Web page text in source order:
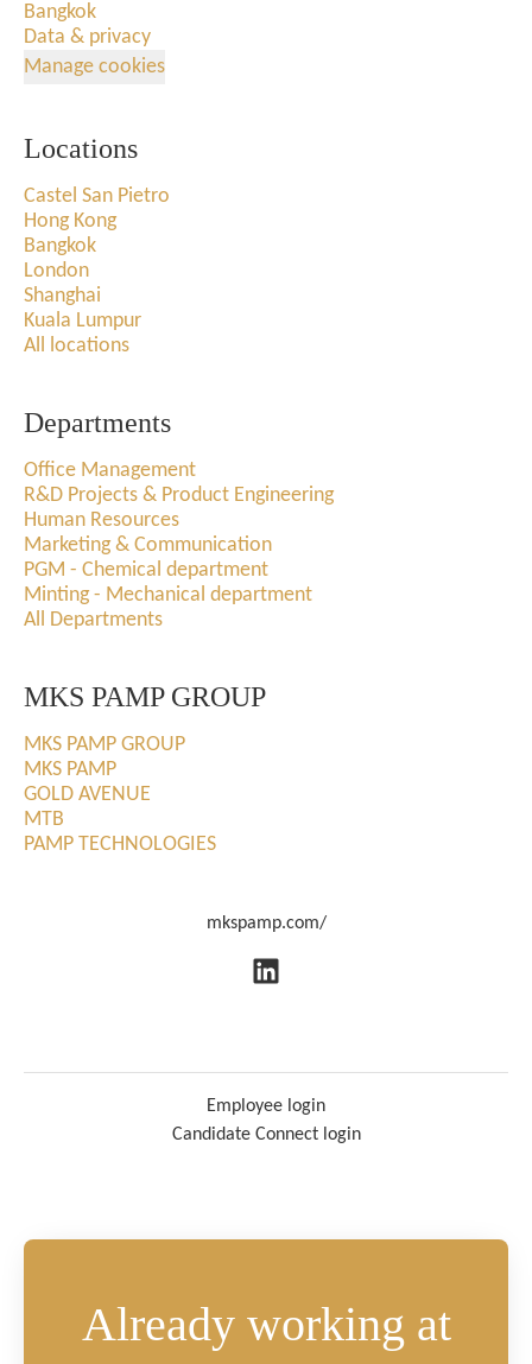
Bangkok
Data & privacy
Manage cookies
Locations
Castel San Pietro
Hong Kong
Bangkok
London
Shanghai
Kuala Lumpur
All locations
Departments
Office Management
R&D Projects & Product Engineering
Human Resources
Marketing & Communication
PGM - Chemical department
Minting - Mechanical department
All Departments
MKS PAMP GROUP
MKS PAMP GROUP
MKS PAMP
GOLD AVENUE
MTB
PAMP TECHNOLOGIES
mkspamp.com/
Employee login
Candidate Connect login
Already working at